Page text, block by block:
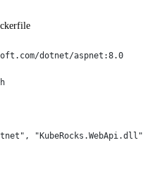
dotnet/aspnet:8.0
, "KubeRocks.WebApi.dll"